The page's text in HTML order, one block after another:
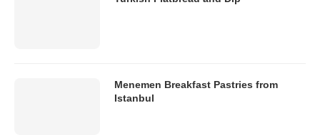
Menemen Breakfast Pastries from
Istanbul